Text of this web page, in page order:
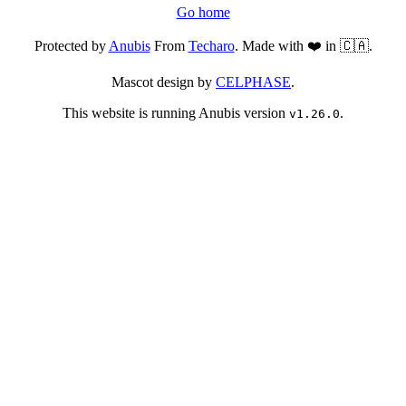
Go home
Protected byAnubisFrom Techaro. Made with ❤️ in 🇨🇦.
Mascot design by CELPHASE.
This website is running Anubis version v1.26.0.